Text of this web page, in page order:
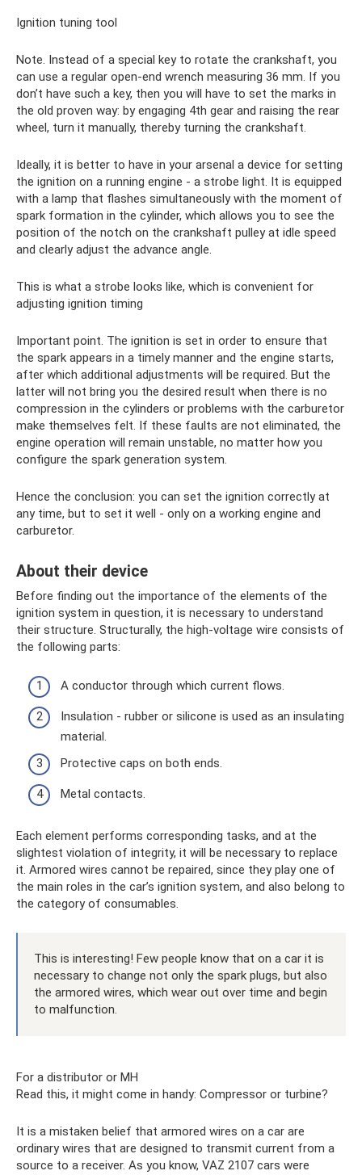
Ignition tuning tool
Note. Instead of a special key to rotate the crankshaft, you
can use a regular open-end wrench measuring 36 mm. If you
don’t have such a key, then you will have to set the marks in
the old proven way: by engaging 4th gear and raising the rear
wheel, turn it manually, thereby turning the crankshaft.
Ideally, it is better to have in your arsenal a device for setting
the ignition on a running engine - a strobe light. It is equipped
with a lamp that flashes simultaneously with the moment of
spark formation in the cylinder, which allows you to see the
position of the notch on the crankshaft pulley at idle speed
and clearly adjust the advance angle.
This is what a strobe looks like, which is convenient for
adjusting ignition timing
Important point. The ignition is set in order to ensure that
the spark appears in a timely manner and the engine starts,
after which additional adjustments will be required. But the
latter will not bring you the desired result when there is no
compression in the cylinders or problems with the carburetor
make themselves felt. If these faults are not eliminated, the
engine operation will remain unstable, no matter how you
configure the spark generation system.
Hence the conclusion: you can set the ignition correctly at
any time, but to set it well - only on a working engine and
carburetor.
About their device
Before finding out the importance of the elements of the
ignition system in question, it is necessary to understand
their structure. Structurally, the high-voltage wire consists of
the following parts:
A conductor through which current flows.
Insulation - rubber or silicone is used as an insulating
material.
Protective caps on both ends.
Metal contacts.
Each element performs corresponding tasks, and at the
slightest violation of integrity, it will be necessary to replace
it. Armored wires cannot be repaired, since they play one of
the main roles in the car’s ignition system, and also belong to
the category of consumables.
This is interesting! Few people know that on a car it is
necessary to change not only the spark plugs, but also
the armored wires, which wear out over time and begin
to malfunction.
For a distributor or MH
Read this, it might come in handy: Compressor or turbine?
It is a mistaken belief that armored wires on a car are
ordinary wires that are designed to transmit current from a
source to a receiver. As you know, VAZ 2107 cars were